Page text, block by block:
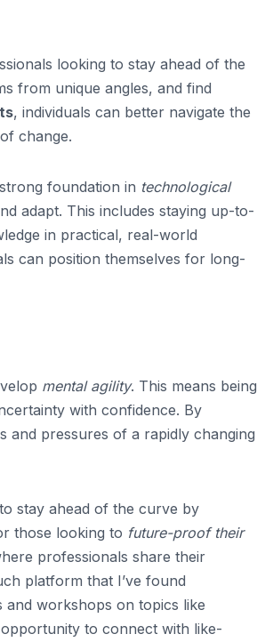
looking to stay ahead of the
from unique angles, and find
, individuals can better navigate the
change.
foundation in technological
adapt. This includes staying up-to-
in practical, real-world
can position themselves for long-
mental agility. This means being
with confidence. By
and pressures of a rapidly changing
stay ahead of the curve by
those looking to future-proof their
professionals share their
platform that I’ve found
and workshops on topics like
to connect with like-